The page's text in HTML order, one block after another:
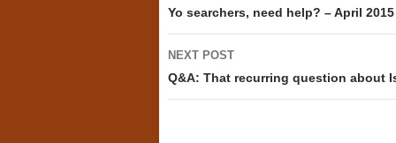
navigation
Yo searchers, need help? – April 2015
NEXT POST
Q&A: That recurring question about